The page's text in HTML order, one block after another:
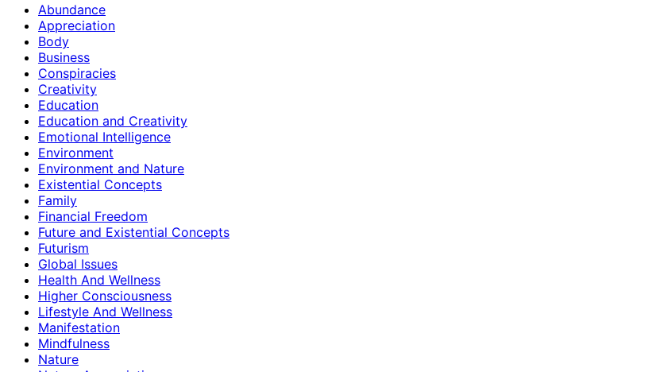
Abundance
Appreciation
Body
Business
Conspiracies
Creativity
Education
Education and Creativity
Emotional Intelligence
Environment
Environment and Nature
Existential Concepts
Family
Financial Freedom
Future and Existential Concepts
Futurism
Global Issues
Health And Wellness
Higher Consciousness
Lifestyle And Wellness
Manifestation
Mindfulness
Nature